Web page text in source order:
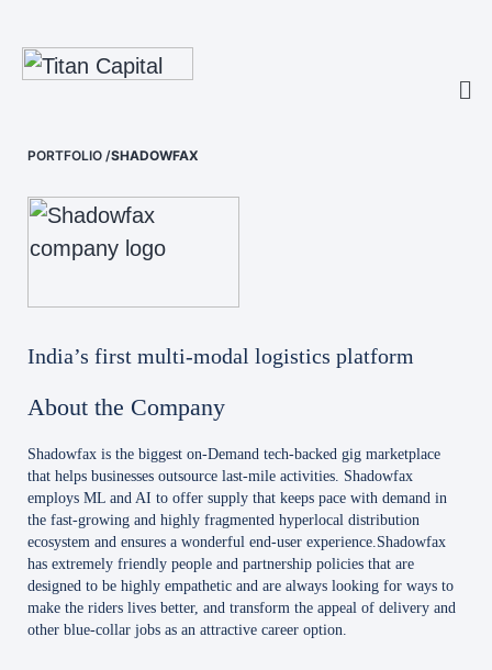
PORTFOLIO /SHADOWFAX
India’s first multi-modal logistics platform
About the Company
Shadowfax is the biggest on-Demand tech-backed gig marketplace
that helps businesses outsource last-mile activities. Shadowfax
employs ML and AI to offer supply that keeps pace with demand in
the fast-growing and highly fragmented hyperlocal distribution
ecosystem and ensures a wonderful end-user experience.Shadowfax
has extremely friendly people and partnership policies that are
designed to be highly empathetic and are always looking for ways to
make the riders lives better, and transform the appeal of delivery and
other blue-collar jobs as an attractive career option.